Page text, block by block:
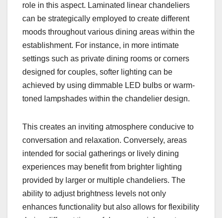
role in this aspect. Laminated linear chandeliers
can be strategically employed to create different
moods throughout various dining areas within the
establishment. For instance, in more intimate
settings such as private dining rooms or corners
designed for couples, softer lighting can be
achieved by using dimmable LED bulbs or warm-
toned lampshades within the chandelier design.
This creates an inviting atmosphere conducive to
conversation and relaxation. Conversely, areas
intended for social gatherings or lively dining
experiences may benefit from brighter lighting
provided by larger or multiple chandeliers. The
ability to adjust brightness levels not only
enhances functionality but also allows for flexibility